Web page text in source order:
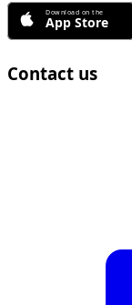
Contact us